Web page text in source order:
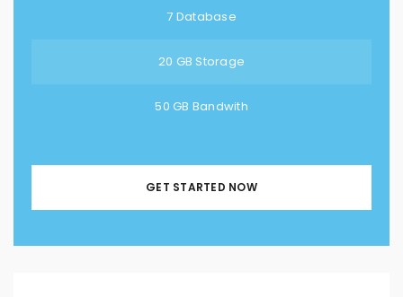
7 Database
20 GB Storage
50 GB Bandwith
GET STARTED NOW